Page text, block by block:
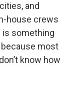
and
house crews
is something
most
know how